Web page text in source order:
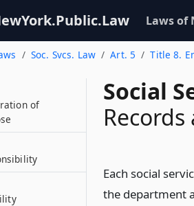
Laws of
Soc. Svcs. Law Art. 5 Title 8.
Social
Each social
the department
of